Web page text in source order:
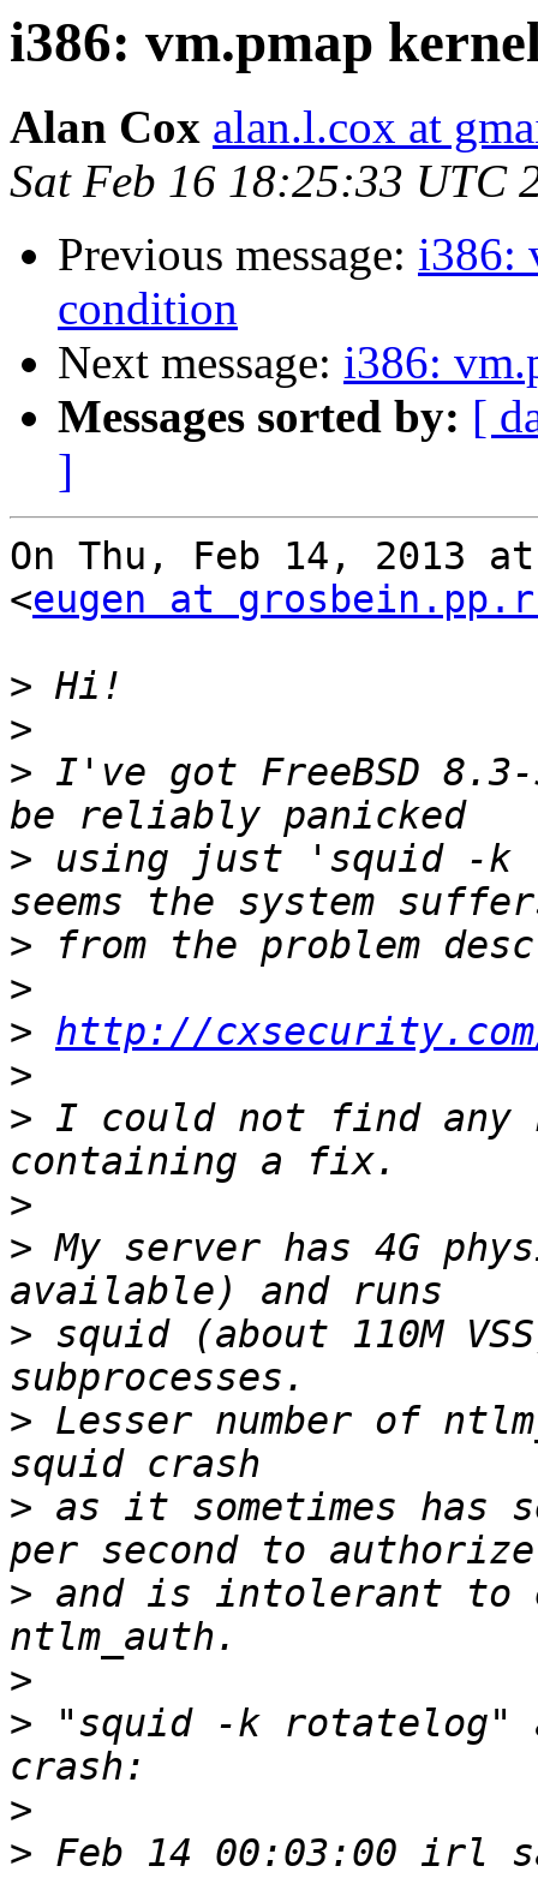
i386: vm.pmap
Alan Cox alan.l.cox at
Sat Feb 16 18:25:33 UTC
Previous message: i386:
condition
Next message: i386:
Messages sorted by: [
]
On Thu, Feb 14, 2013
<eugen at
>
>
> I've got FreeBSD
> using just 'squid -k
>
>
> http://cxsecurity.com/
>
> I could not find any
>
> My server has 4G
> squid (about 110M
> Lesser number of
> as it sometimes has
> and is intolerant to
>
> "squid -k rotatelog"
>
> Feb 14 00:03:00 irl